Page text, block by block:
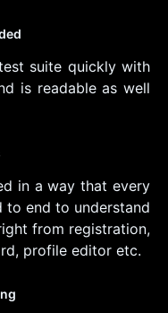
suite quickly with
is readable as well
in a way that every
to end to understand
from registration,
profile editor etc.